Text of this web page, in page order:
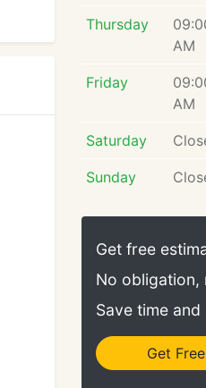
Thursday
AM
Friday
AM
Saturday
Sunday
Get free
No obligation,
Save time and
Get